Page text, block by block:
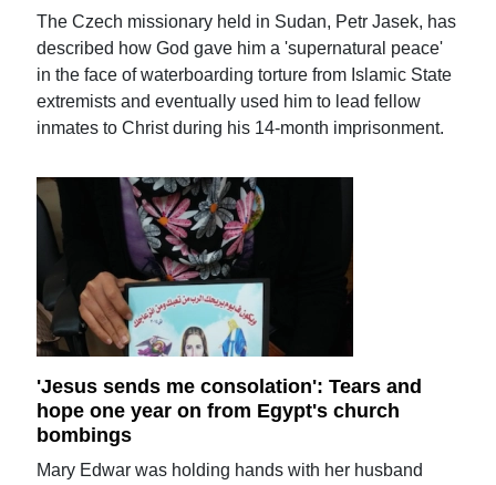
The Czech missionary held in Sudan, Petr Jasek, has
described how God gave him a 'supernatural peace'
in the face of waterboarding torture from Islamic State
extremists and eventually used him to lead fellow
inmates to Christ during his 14-month imprisonment.
'Jesus sends me consolation': Tears and
hope one year on from Egypt's church
bombings
Mary Edwar was holding hands with her husband